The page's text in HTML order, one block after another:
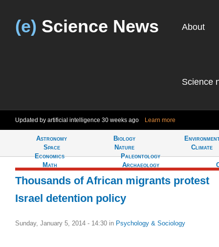
(e) Science News About
Science
Updated by artificial intelligence 30 weeks ago Learn more
Astronomy
Space
Biology
Nature
Climate
Economics
Math
Paleontology
Archaeology
Thousands of African migrants protest
Israel detention policy
Sunday, January 5, 2014 - 14:30 in Psychology & Sociology